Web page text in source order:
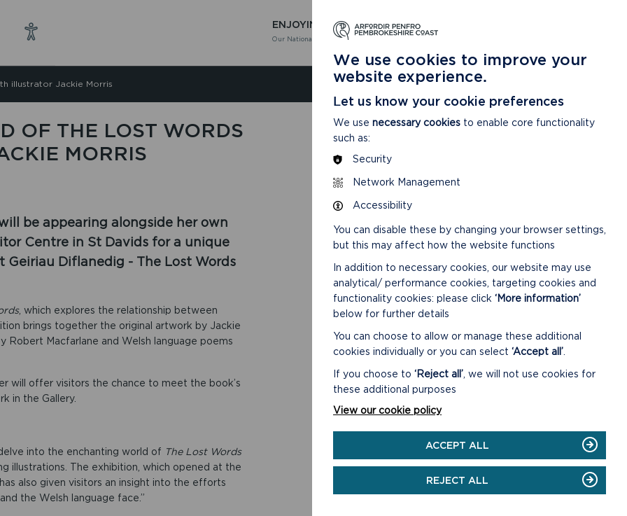
ENJOYING
Our National Park
LEARNING
About our National Park
illustrator Jackie Morris
OF THE LOST WORDS
MORRIS
be appearing alongside her own
Centre in St Davids for a unique
Diflanedig - The Lost Words
, which explores the relationship between
brings together the original artwork by Jackie
Robert Macfarlane and Welsh language poems
will offer visitors the chance to meet the book’s
in the Gallery.
into the enchanting world of The Lost Words
illustrations. The exhibition, which opened at the
also given visitors an insight into the efforts
the Welsh language face.”
We use cookies to improve your
website experience.
Let us know your cookie preferences
We use necessary cookies to enable core functionality
such as:
Security
Network Management
Accessibility
You can disable these by changing your browser settings,
but this may affect how the website functions
In addition to necessary cookies, our website may use
analytical/ performance cookies, targeting cookies and
functionality cookies: please click ‘More information’
below for further details
You can choose to allow or manage these additional
cookies individually or you can select ‘Accept all’
If you choose to ‘Reject all’ , we will not use cookies for
these additional purposes
View our cookie policy
ACCEPT ALL
REJECT ALL